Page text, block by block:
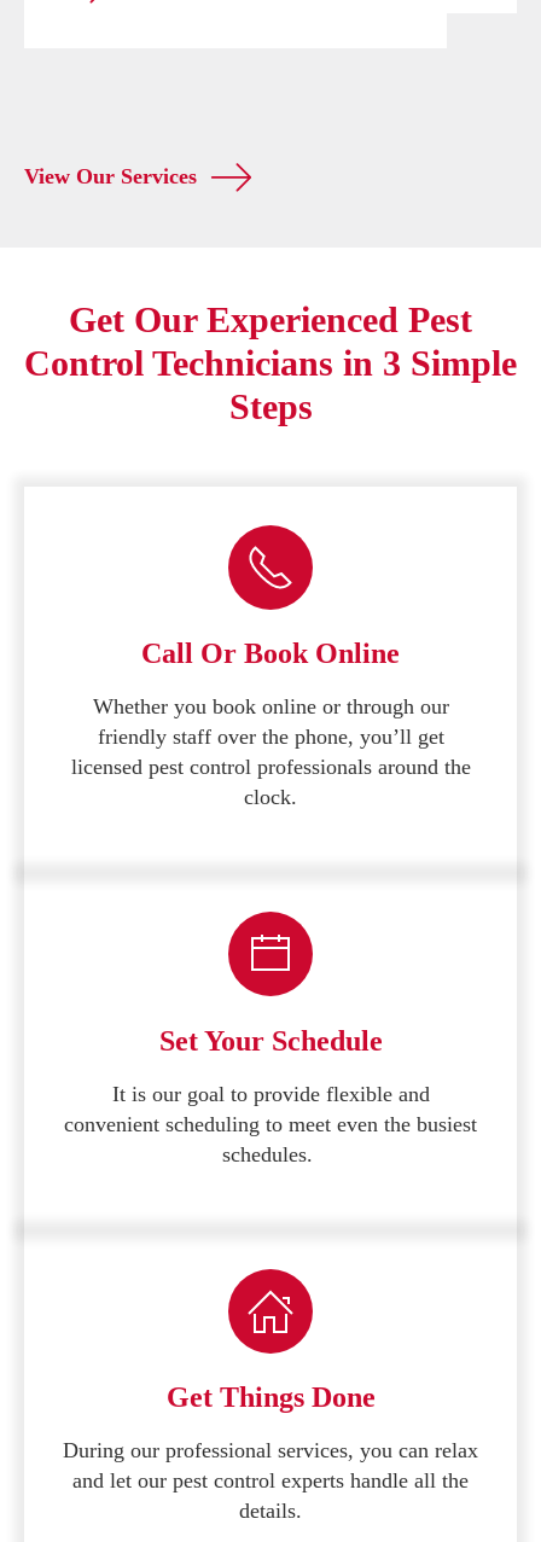
View Our Services
Get Our Experienced Pest
Control Technicians in 3 Simple
Steps
Call Or Book Online
Whether you book online or through our
friendly staff over the phone, you’ll get
licensed pest control professionals around the
clock.
Set Your Schedule
It is our goal to provide flexible and
convenient scheduling to meet even the busiest
schedules.
Get Things Done
During our professional services, you can relax
and let our pest control experts handle all the
details.